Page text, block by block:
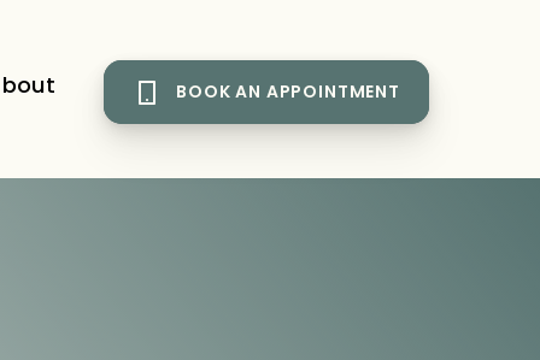
BOOK AN APPOINTMENT